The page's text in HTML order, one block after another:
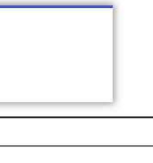
CERE OFERTĂ (0)